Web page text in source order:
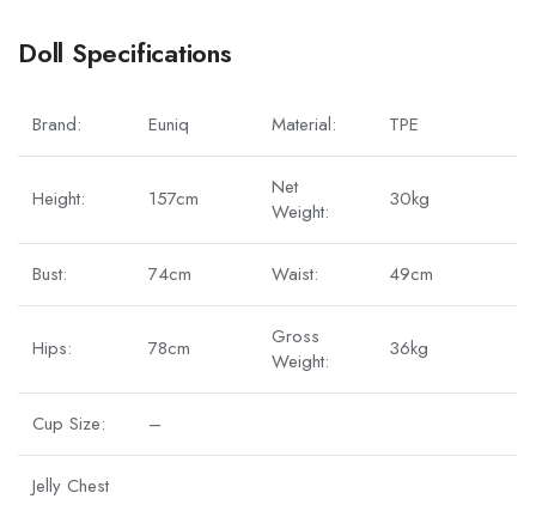
Doll Specifications
Brand: Euniq Material: TPE
Height: 157cm
Net
Weight:
30kg
Bust: 74cm Waist: 49cm
Hips: 78cm
Gross
Weight:
36kg
Cup Size: –
Jelly Chest